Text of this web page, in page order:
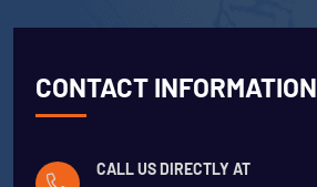
CONTACT INFORMATION
CALL US DIRECTLY AT